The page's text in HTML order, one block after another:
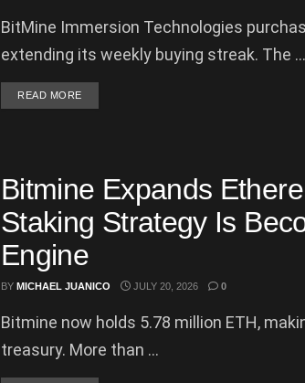
BitMine Immersion Technologies
extending its weekly buying streak. The ...
READ MOREDETAILS
Bitmine Expands
Staking Strategy Is
Engine
BY MICHAEL JUANICO JULY 20, 2026 0
Bitmine now holds 5.78 million ETH,
treasury. More than ...